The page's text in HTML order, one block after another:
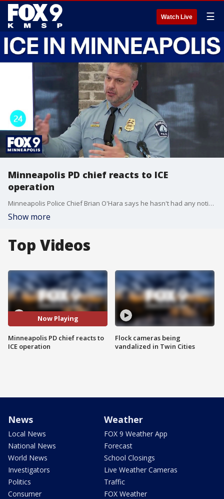
Watch Live ☰
Minneapolis PD chief reacts to ICE
operation
Minneapolis Police Chief Brian O'Hara says he hasn't had any notice or communication from the Department of Homeland Security on its operation in the Twin Cities.
Show more
Top Videos
Now Playing
Minneapolis PD chief reacts to
ICE operation
Flock cameras being
vandalized in Twin Cities
News
Local News
National News
World News
Investigators
Politics
Consumer
Weather
FOX 9 Weather App
Forecast
School Closings
Live Weather Cameras
Traffic
FOX Weather